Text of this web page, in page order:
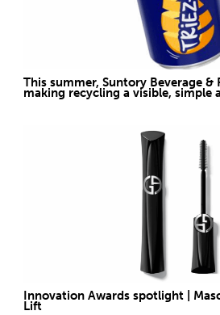
This summer, Suntory Beverage &
making recycling a visible, simple
Innovation Awards spotlight |
Lift